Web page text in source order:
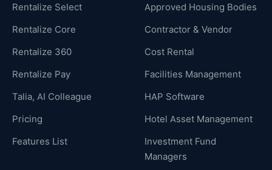
Rentalize Select
Rentalize Core
Rentalize 360
Rentalize Pay
Talia, AI Colleague
Pricing
Features List
Approved Housing Bodies
Contractor & Vendor
Cost Rental
Facilities Management
HAP Software
Hotel Asset Management
Investment Fund
Managers